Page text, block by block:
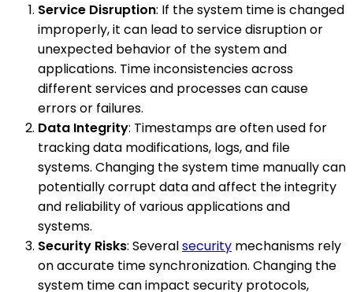
Service Disruption: If the system time is changed
improperly, it can lead to service disruption or
unexpected behavior of the system and
applications. Time inconsistencies across
different services and processes can cause
errors or failures.
Data Integrity: Timestamps are often used for
tracking data modifications, logs, and file
systems. Changing the system time manually can
potentially corrupt data and affect the integrity
and reliability of various applications and
systems.
Security Risks: Severalsecurity mechanisms rely
on accurate time synchronization. Changing the
system time can impact security protocols,